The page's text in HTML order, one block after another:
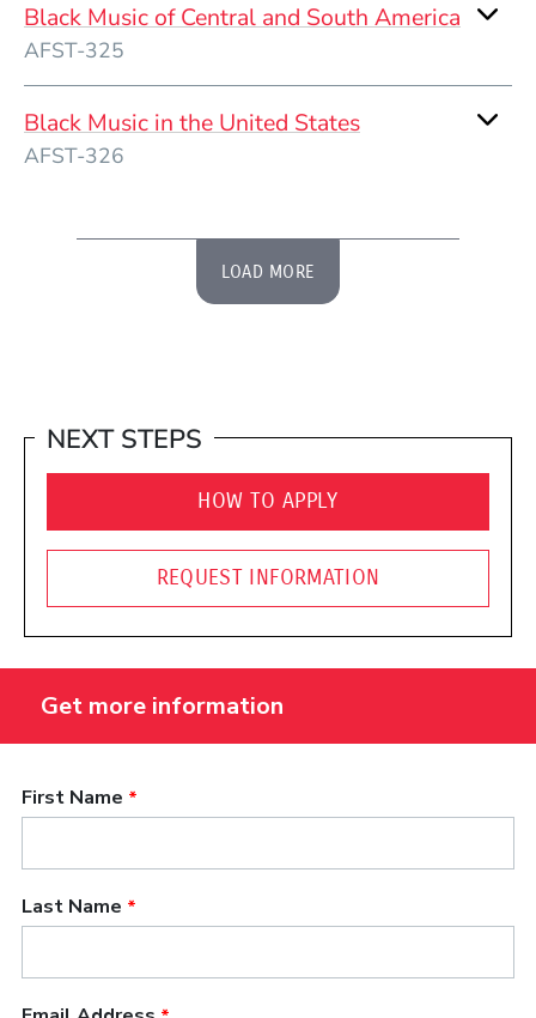
Black Music of Central and South America
AFST-325
Black Music in the United States
AFST-326
LOAD MORE
NEXT STEPS
HOW TO APPLY
REQUEST INFORMATION